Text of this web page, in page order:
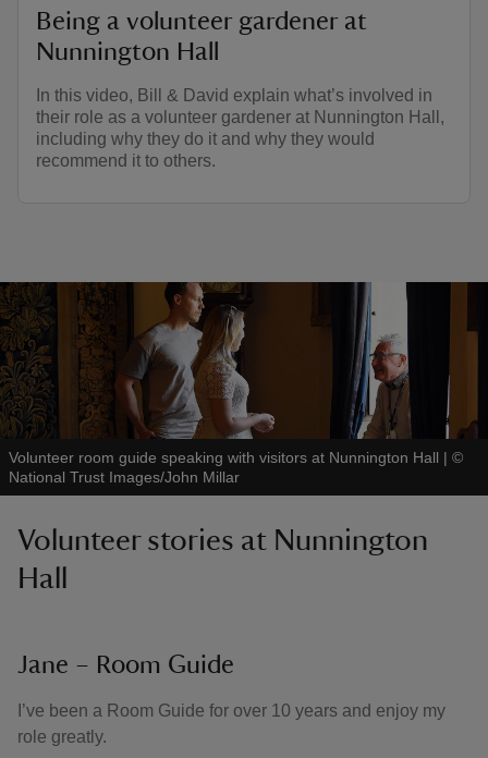
Being a volunteer gardener at
Nunnington Hall
In this video, Bill & David explain what’s involved in
their role as a volunteer gardener at Nunnington Hall,
including why they do it and why they would
recommend it to others.
Volunteer room guide speaking with visitors at Nunnington Hall | ©
National Trust Images/John Millar
Volunteer stories at Nunnington
Hall
Jane – Room Guide
I’ve been a Room Guide for over 10 years and enjoy my
role greatly.